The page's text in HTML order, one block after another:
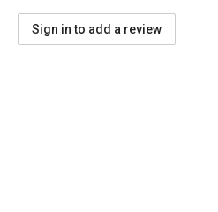
Sign in to add a review